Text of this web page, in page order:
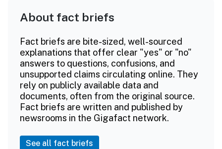
About fact briefs
Fact briefs are bite-sized, well-sourced
explanations that offer clear "yes" or "no"
answers to questions, confusions, and
unsupported claims circulating online. They
rely on publicly available data and
documents, often from the original source.
Fact briefs are written and published by
newsrooms in the Gigafact network.
See all fact briefs